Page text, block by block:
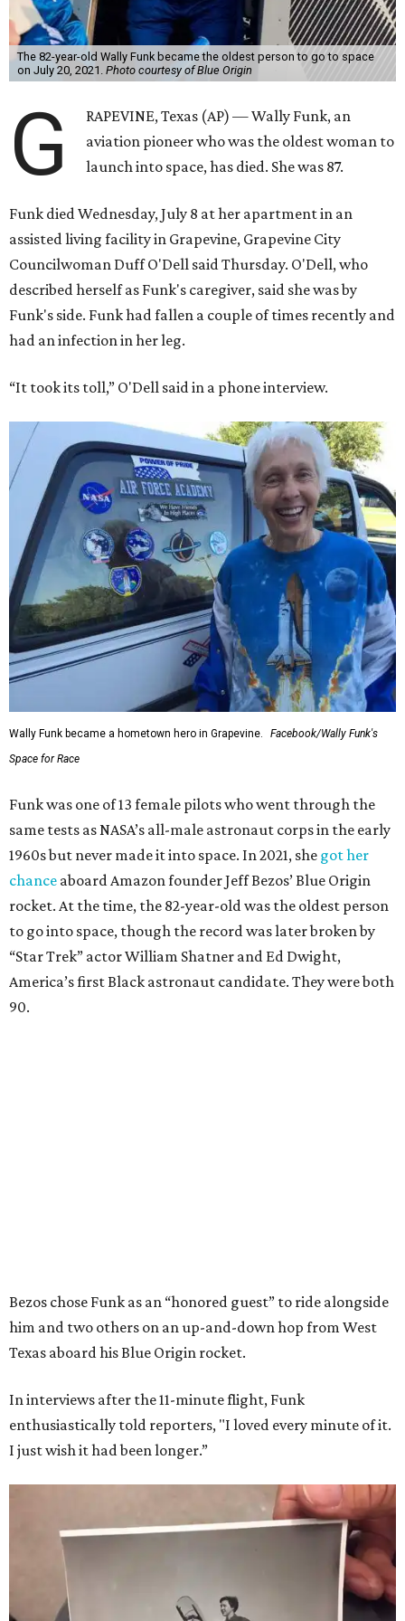
The 82-year-old Wally Funk became the oldest person to go to space
on July 20, 2021. Photo courtesy of Blue Origin
G
RAPEVINE, Texas (AP) — Wally Funk, an
aviation pioneer who was the oldest woman to
launch into space, has died. She was 87.
Funk died Wednesday, July 8 at her apartment in an
assisted living facility in Grapevine, Grapevine City
Councilwoman Duff O'Dell said Thursday. O'Dell, who
described herself as Funk's caregiver, said she was by
Funk's side. Funk had fallen a couple of times recently and
had an infection in her leg.
“It took its toll,” O'Dell said in a phone interview.
Wally Funk became a hometown hero in Grapevine.
Facebook/Wally Funk's
Space for Race
Funk was one of 13 female pilots who went through the
same tests as NASA’s all-male astronaut corps in the early
1960s but never made it into space. In 2021, she got her
chance aboard Amazon founder Jeff Bezos’ Blue Origin
rocket. At the time, the 82-year-old was the oldest person
to go into space, though the record was later broken by
“Star Trek” actor William Shatner and Ed Dwight,
America’s first Black astronaut candidate. They were both
90.
Bezos chose Funk as an “honored guest” to ride alongside
him and two others on an up-and-down hop from West
Texas aboard his Blue Origin rocket.
In interviews after the 11-minute flight, Funk
enthusiastically told reporters, "I loved every minute of it.
I just wish it had been longer.”